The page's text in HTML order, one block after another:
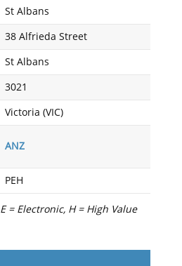
St Albans
38 Alfrieda Street
St Albans
3021
Victoria (VIC)
ANZ
PEH
= Electronic, H = High Value